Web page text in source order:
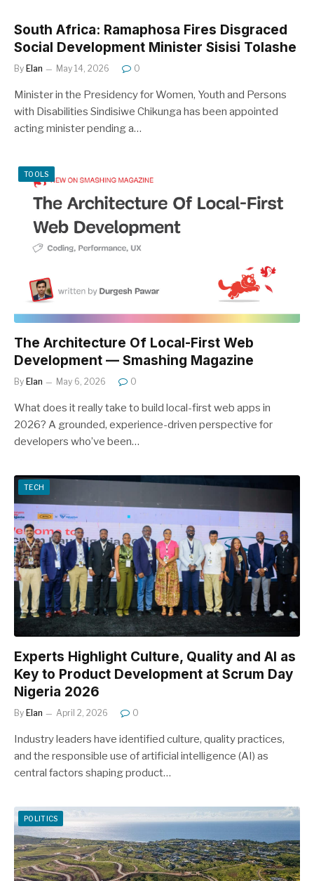
South Africa: Ramaphosa Fires Disgraced
Social Development Minister Sisisi Tolashe
By Elan May 14, 2026 0
Minister in the Presidency for Women, Youth and Persons
with Disabilities Sindisiwe Chikunga has been appointed
acting minister pending a…
TOOLS
The Architecture Of Local-First Web
Development — Smashing Magazine
By Elan May 6, 2026 0
What does it really take to build local-first web apps in
2026? A grounded, experience-driven perspective for
developers who’ve been…
TECH
Experts Highlight Culture, Quality and AI as
Key to Product Development at Scrum Day
Nigeria 2026
By Elan April 2, 2026 0
Industry leaders have identified culture, quality practices,
and the responsible use of artificial intelligence (AI) as
central factors shaping product…
POLITICS